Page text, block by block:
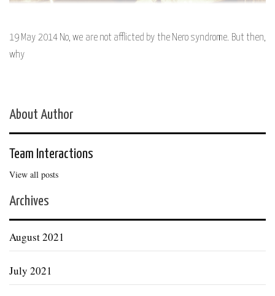
19 May 2014 No, we are not afflicted by the Nero syndrome. But then,
why
About Author
Team Interactions
View all posts
Archives
August 2021
July 2021